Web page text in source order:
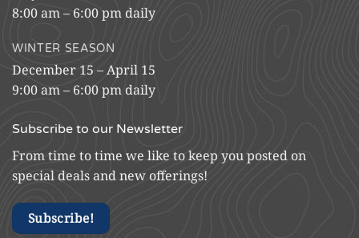
8:00 am – 6:00 pm daily
WINTER SEASON
December 15 – April 15
9:00 am – 6:00 pm daily
Subscribe to our Newsletter
From time to time we like to keep you posted on
special deals and new offerings!
Subscribe!